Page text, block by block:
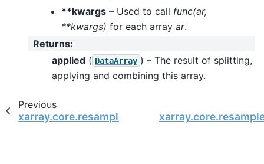
**kwargs – Used to call func(ar,
**kwargs) for each array ar.
Returns:
applied ( DataArray ) – The result of splitting,
applying and combining this array.
Previous
xarray.core.resample.DataArrayResample.last